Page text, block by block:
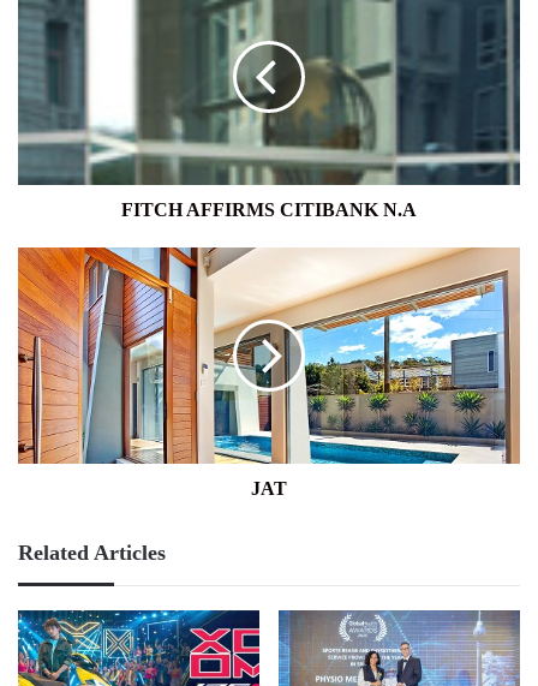
AFFIRMS
N.A
FITCH AFFIRMS CITIBANK N.A
JAT
JAT
Related Articles